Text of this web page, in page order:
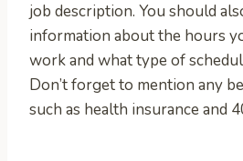
job description. You should
information about the hours
work and what type of
Don’t forget to mention any
such as health insurance and